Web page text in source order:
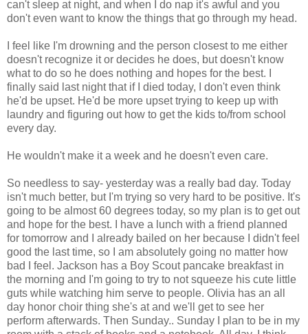
can't sleep at night, and when I do nap it's awful and you
don't even want to know the things that go through my head.
I feel like I'm drowning and the person closest to me either
doesn't recognize it or decides he does, but doesn't know
what to do so he does nothing and hopes for the best. I
finally said last night that if I died today, I don't even think
he'd be upset. He'd be more upset trying to keep up with
laundry and figuring out how to get the kids to/from school
every day.
He wouldn't make it a week and he doesn't even care.
So needless to say- yesterday was a really bad day. Today
isn't much better, but I'm trying so very hard to be positive. It's
going to be almost 60 degrees today, so my plan is to get out
and hope for the best. I have a lunch with a friend planned
for tomorrow and I already bailed on her because I didn't feel
good the last time, so I am absolutely going no matter how
bad I feel. Jackson has a Boy Scout pancake breakfast in
the morning and I'm going to try to not squeeze his cute little
guts while watching him serve to people. Olivia has an all
day honor choir thing she's at and we'll get to see her
perform afterwards. Then Sunday.. Sunday I plan to be in my